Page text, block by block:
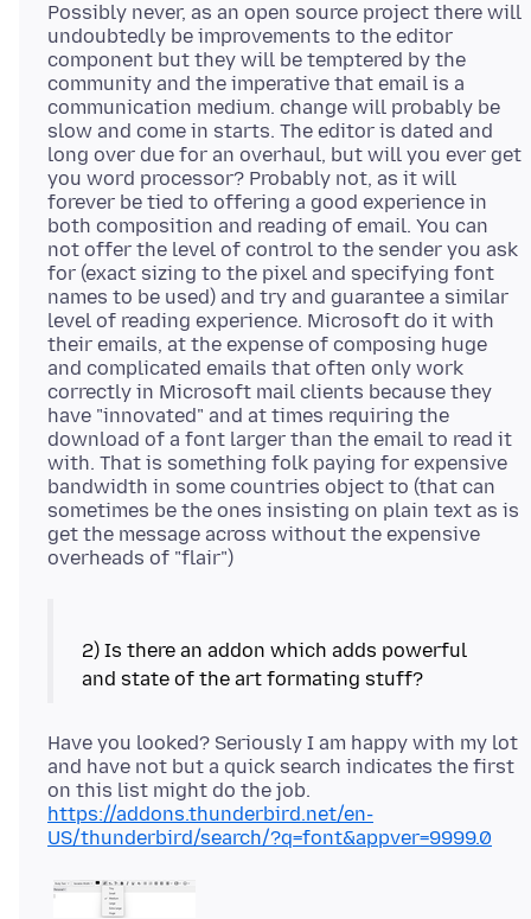
Possibly never, as an open source project there will
undoubtedly be improvements to the editor
component but they will be temptered by the
community and the imperative that email is a
communication medium. change will probably be
slow and come in starts. The editor is dated and
long over due for an overhaul, but will you ever get
you word processor? Probably not, as it will
forever be tied to offering a good experience in
both composition and reading of email. You can
not offer the level of control to the sender you ask
for (exact sizing to the pixel and specifying font
names to be used) and try and guarantee a similar
level of reading experience. Microsoft do it with
their emails, at the expense of composing huge
and complicated emails that often only work
correctly in Microsoft mail clients because they
have "innovated" and at times requiring the
download of a font larger than the email to read it
with. That is something folk paying for expensive
bandwidth in some countries object to (that can
sometimes be the ones insisting on plain text as is
get the message across without the expensive
2) Is there an addon which adds powerful
Have you looked? Seriously I am happy with my lot
and have not but a quick search indicates the first
on this list might do the job.
https://addons.thunderbird.net/en-
US/thunderbird/search/?q=font&appver=9999.0